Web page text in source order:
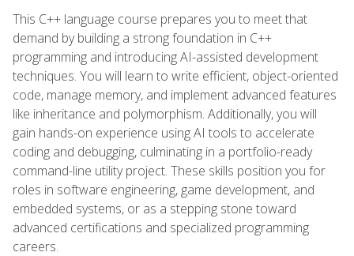
This C++ language course prepares you to meet that
demand by building a strong foundation in C++
programming and introducing AI-assisted development
techniques. You will learn to write efficient, object-oriented
code, manage memory, and implement advanced features
like inheritance and polymorphism. Additionally, you will
gain hands-on experience using AI tools to accelerate
coding and debugging, culminating in a portfolio-ready
command-line utility project. These skills position you for
roles in software engineering, game development, and
embedded systems, or as a stepping stone toward
advanced certifications and specialized programming
careers.